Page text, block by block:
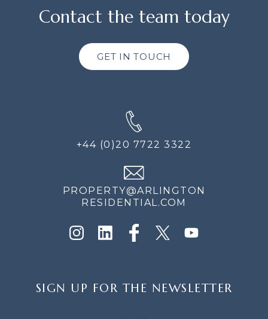
Contact the team today
GET IN TOUCH
+44 (0)20 7722 3322
PROPERTY@ARLINGTON
RESIDENTIAL.COM
UP
SIGN UP FOR THE NEWSLETTER